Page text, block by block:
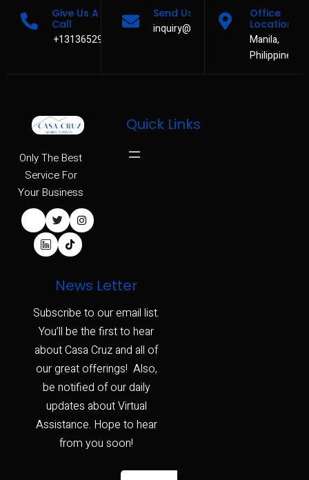
Give Us A
Call
+13136529480
Send Us A Message
inquiry@casacruzservices.com
Office
Location
Manila,
Philippines
Only The Best
Service For
Your Business
Quick Links
News Letter
Subscribe to our email list.
You’ll be the first to hear
about Casa Cruz and all of
our great offerings! Also,
be notified of our daily
updates about Virtual
Assistance. Hope to hear
from you soon!